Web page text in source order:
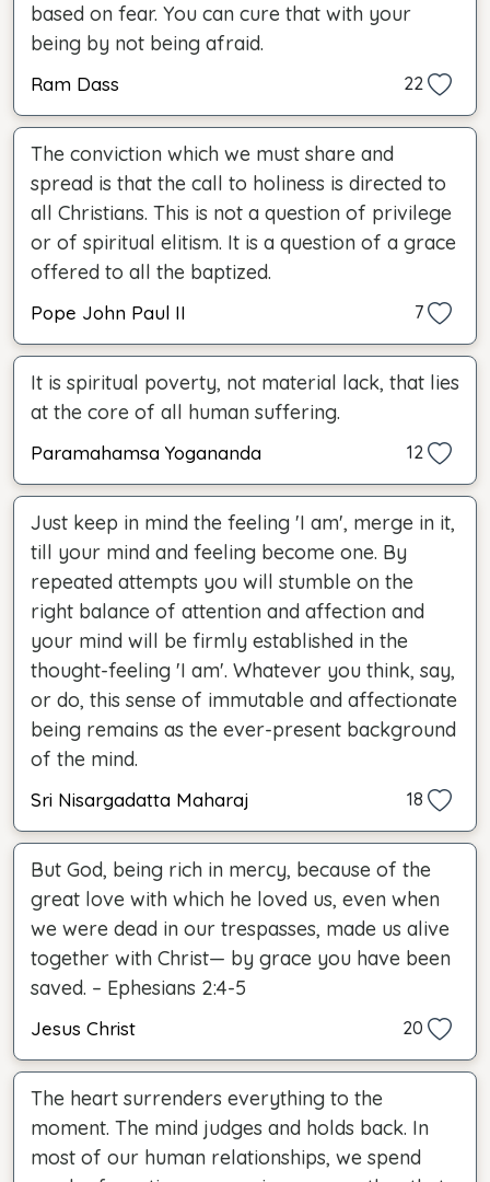
based on fear. You can cure that with your
being by not being afraid.
Ram Dass 22
The conviction which we must share and
spread is that the call to holiness is directed to
all Christians. This is not a question of privilege
or of spiritual elitism. It is a question of a grace
offered to all the baptized.
Pope John Paul II 7
It is spiritual poverty, not material lack, that lies
at the core of all human suffering.
Paramahamsa Yogananda 12
Just keep in mind the feeling 'I am', merge in it,
till your mind and feeling become one. By
repeated attempts you will stumble on the
right balance of attention and affection and
your mind will be firmly established in the
thought-feeling 'I am'. Whatever you think, say,
or do, this sense of immutable and affectionate
being remains as the ever-present background
of the mind.
Sri Nisargadatta Maharaj 18
But God, being rich in mercy, because of the
great love with which he loved us, even when
we were dead in our trespasses, made us alive
together with Christ— by grace you have been
saved. – Ephesians 2:4-5
Jesus Christ 20
The heart surrenders everything to the
moment. The mind judges and holds back. In
most of our human relationships, we spend